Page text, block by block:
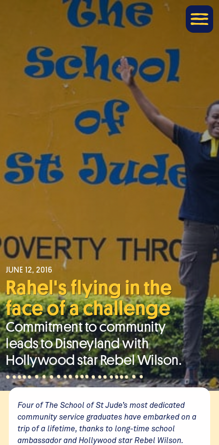
JUNE 12, 2016
Rahel's flying in the
face of a challenge
Commitment to community
leads to Disneyland with
Hollywood star Rebel Wilson.
Four of The School of St Jude’s most dedicated
community service graduates have embarked on a
trip of a lifetime, thanks to long-time school
ambassador and Hollywood star Rebel Wilson.